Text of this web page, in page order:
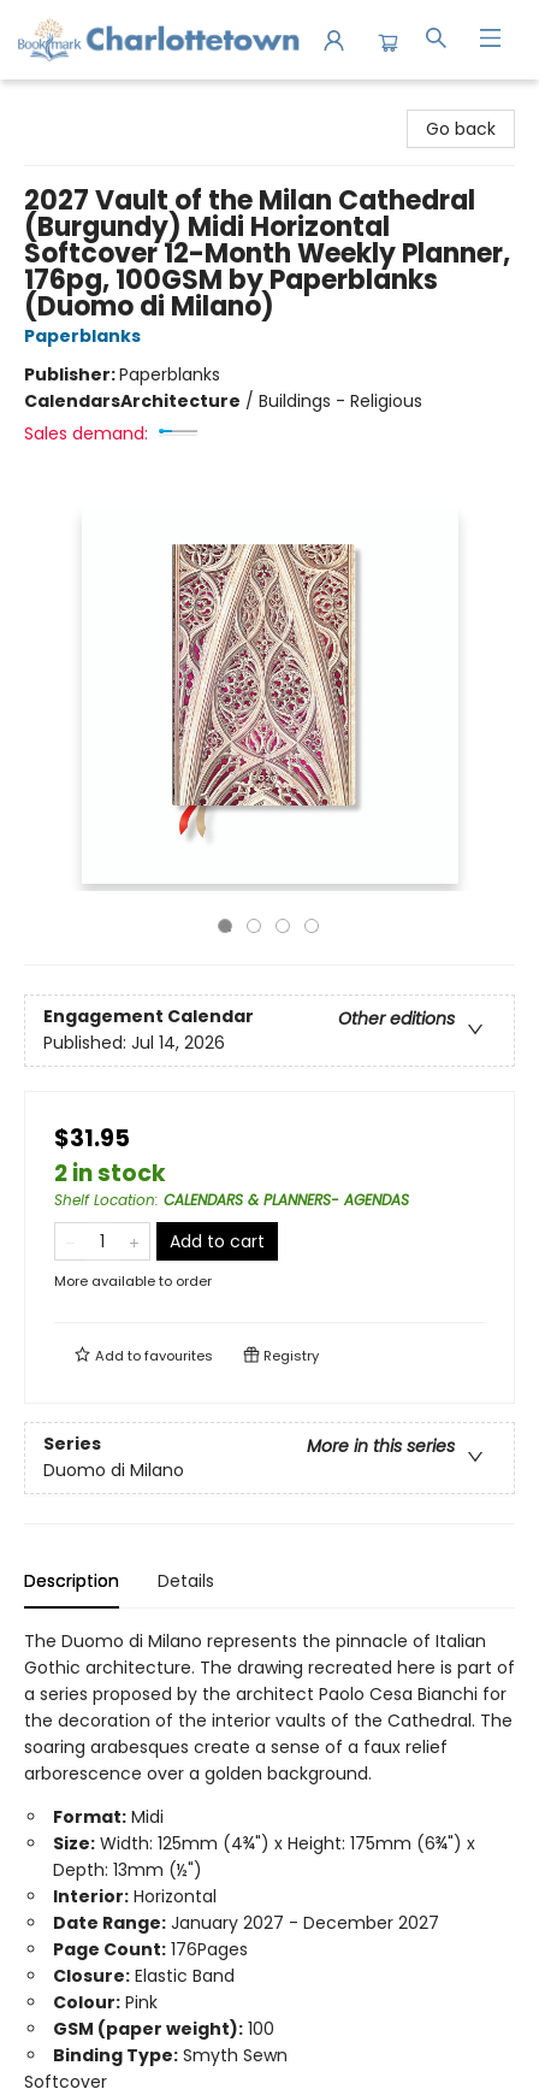
Go back
2027 Vault of the Milan Cathedral
(Burgundy) Midi Horizontal
Softcover 12-Month Weekly Planner,
176pg, 100GSM by Paperblanks
(Duomo di Milano)
Paperblanks
Publisher:Paperblanks
CalendarsArchitecture / Buildings - Religious
Sales demand:
Engagement Calendar
Other editions
Published: Jul 14, 2026
$31.95
2 in stock
Shelf Location: CALENDARS & PLANNERS- AGENDAS
Add to cart
More available to order
Add tofavourites Registry
Series
More in this series
Duomo di Milano
Description Details
The Duomo di Milano represents the pinnacle of Italian
Gothic architecture. The drawing recreated here is part of
a series proposed by the architect Paolo Cesa Bianchi for
the decoration of the interior vaults of the Cathedral. The
soaring arabesques create a sense of a faux relief
arborescence over a golden background.
Format: Midi
Size: Width: 125mm (4¾") x Height: 175mm (6¾") x
Depth: 13mm (½")
Interior: Horizontal
Date Range: January 2027 - December 2027
Page Count: 176Pages
Closure: Elastic Band
Colour: Pink
GSM (paper weight): 100
Binding Type: Smyth Sewn
Softcover